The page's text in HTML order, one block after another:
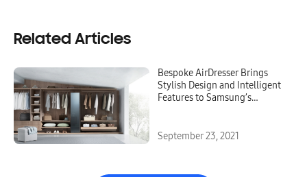
Related Articles
Bespoke AirDresser Brings
Stylish Design and Intelligent
Features to Samsung’s
September 23, 2021